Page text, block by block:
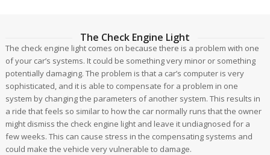
The Check Engine Light
The check engine light comes on because there is a problem with one
of your car’s systems. It could be something very minor or something
potentially damaging. The problem is that a car’s computer is very
sophisticated, and it is able to compensate for a problem in one
system by changing the parameters of another system. This results in
a ride that feels so similar to how the car normally runs that the owner
might dismiss the check engine light and leave it undiagnosed for a
few weeks. This can cause stress in the compensating systems and
could make the vehicle very vulnerable to damage.